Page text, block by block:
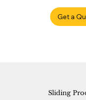
Get a
Sliding